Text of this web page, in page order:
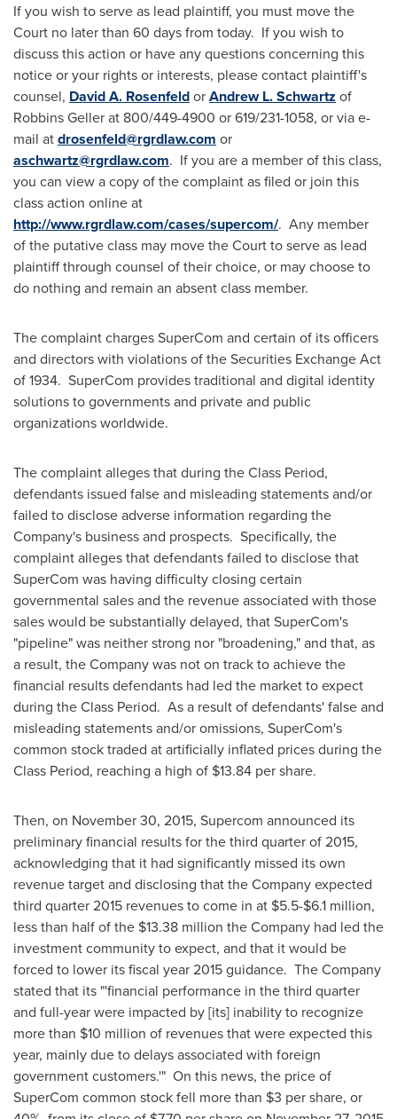
If you wish to serve as lead plaintiff, you must move the
Court no later than 60 days from today. If you wish to
discuss this action or have any questions concerning this
notice or your rights or interests, please contact plaintiff's
counsel, David A. RosenfeldorAndrew L. Schwartz of
Robbins Geller at 800/449-4900 or 619/231-1058, or via e-
mail atdrosenfeld@rgrdlaw.com or
aschwartz@rgrdlaw.com. If you are a member of this class,
you can view a copy of the complaint as filed or join this
class action online at
http://www.rgrdlaw.com/cases/supercom/. Any member
of the putative class may move the Court to serve as lead
plaintiff through counsel of their choice, or may choose to
do nothing and remain an absent class member.
The complaint charges SuperCom and certain of its officers
and directors with violations of the Securities Exchange Act
of 1934. SuperCom provides traditional and digital identity
solutions to governments and private and public
organizations worldwide.
The complaint alleges that during the Class Period,
defendants issued false and misleading statements and/or
failed to disclose adverse information regarding the
Company's business and prospects. Specifically, the
complaint alleges that defendants failed to disclose that
SuperCom was having difficulty closing certain
governmental sales and the revenue associated with those
sales would be substantially delayed, that SuperCom's
"pipeline" was neither strong nor "broadening," and that, as
a result, the Company was not on track to achieve the
financial results defendants had led the market to expect
during the Class Period. As a result of defendants' false and
misleading statements and/or omissions, SuperCom's
common stock traded at artificially inflated prices during the
Class Period, reaching a high of $13.84 per share.
Then, on November 30, 2015, Supercom announced its
preliminary financial results for the third quarter of 2015,
acknowledging that it had significantly missed its own
revenue target and disclosing that the Company expected
third quarter 2015 revenues to come in at $5.5-$6.1 million,
less than half of the $13.38 million the Company had led the
investment community to expect, and that it would be
forced to lower its fiscal year 2015 guidance. The Company
stated that its "'financial performance in the third quarter
and full-year were impacted by [its] inability to recognize
more than $10 million of revenues that were expected this
year, mainly due to delays associated with foreign
government customers.'" On this news, the price of
SuperCom common stock fell more than $3 per share, or